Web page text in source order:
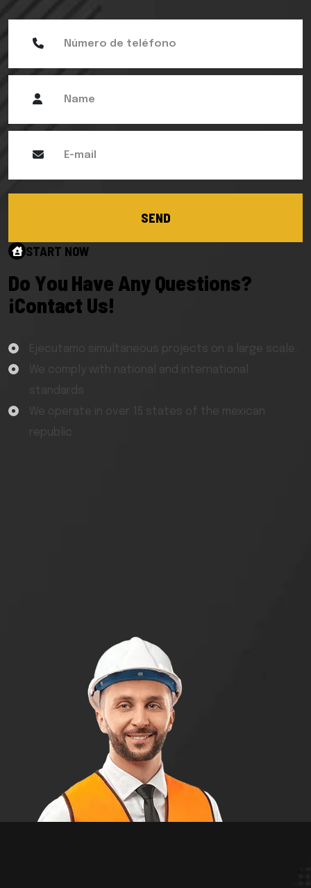
START NOW
Do YouHave Any Questions?
¡Contact Us!
Ejecutamo simultaneous projects on a large scale.
We comply with national and international
We operate in over 15 states of the mexican
republic
SEND